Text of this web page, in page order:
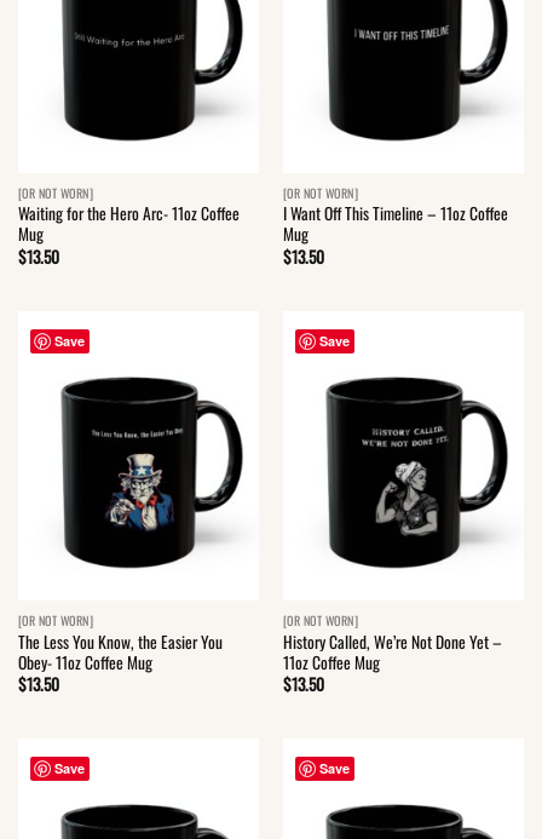
[OR NOT WORN]
Waiting for the Hero Arc- 11oz Coffee
Mug
$13.50
[OR NOT WORN]
I Want Off This Timeline – 11oz Coffee
Mug
$13.50
Save
[OR NOT WORN]
The Less You Know, the Easier You
Obey- 11oz Coffee Mug
$13.50
Save
[OR NOT WORN]
History Called, We’re Not Done Yet –
11oz Coffee Mug
$13.50
Save Save